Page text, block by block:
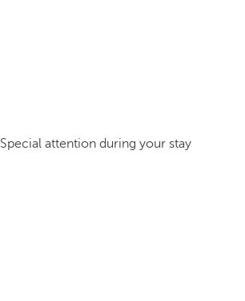
Special attention during your stay